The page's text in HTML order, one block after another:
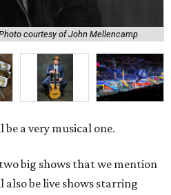
courtesy of John Mellencamp
be a very musical one.
big shows that we mention
also be live shows starring